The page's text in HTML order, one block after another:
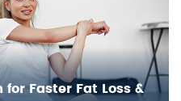
Faster Fat Loss &